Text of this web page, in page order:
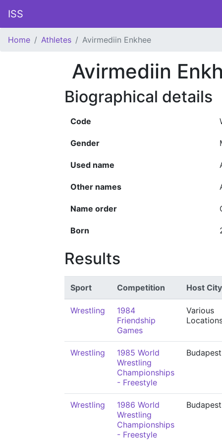
ISS
Home Athletes Avirmediin Enkhee
Avirmediin
Biographical details
Code
Gender
Used name
Other names
Name order
Born
Results
Sport Competition Host City
Wrestling
1984
Friendship
Games
Various
Wrestling
1985 World
Wrestling
Championships
- Freestyle
Budapest
Wrestling
1986 World
Wrestling
Championships
- Freestyle
Budapest